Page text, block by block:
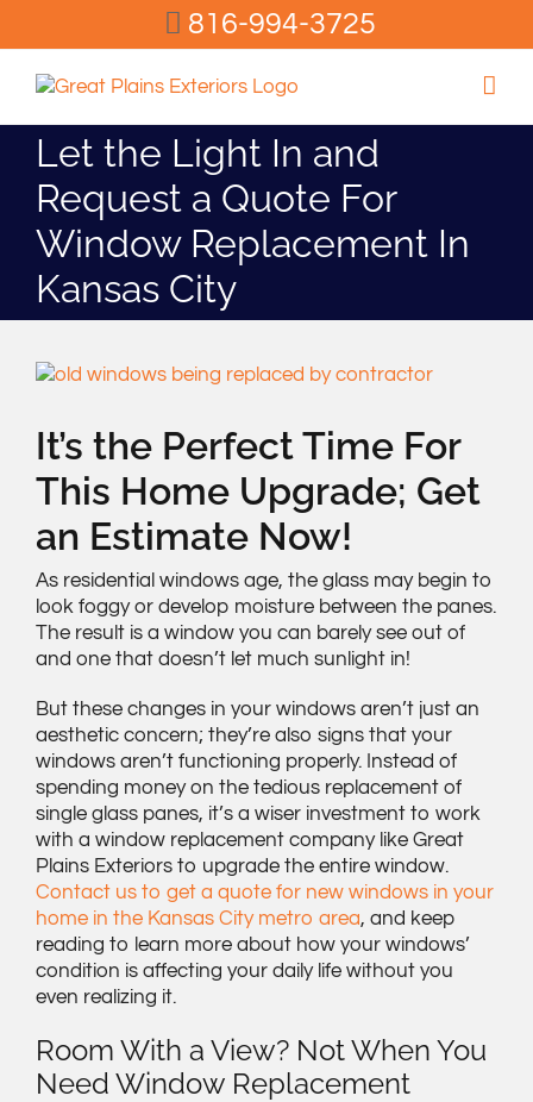
816-994-3725
Let the Light In and
Request a Quote For
Window Replacement In
Kansas City
View
It’s the Perfect Time For
This Home Upgrade; Get
an Estimate Now!
As residential windows age, the glass may begin to
look foggy or develop moisture between the panes.
The result is a window you can barely see out of
and one that doesn’t let much sunlight in!
But these changes in your windows aren’t just an
aesthetic concern; they’re also signs that your
windows aren’t functioning properly. Instead of
spending money on the tedious replacement of
single glass panes, it’s a wiser investment to work
with a window replacement company like Great
Plains Exteriors to upgrade the entire window.
Contact us to get a quote for new windows in your
home in the Kansas City metro area, and keep
reading to learn more about how your windows’
condition is affecting your daily life without you
even realizing it.
Room With a View? Not When You
Need Window Replacement